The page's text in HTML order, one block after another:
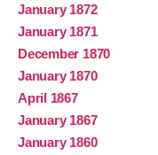
January 1872
January 1871
December 1870
January 1870
April 1867
January 1867
January 1860